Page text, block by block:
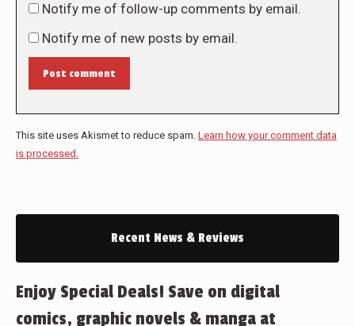
Notify me of follow-up comments by email.
Notify me of new posts by email.
Post comment
This site uses Akismet to reduce spam. Learn how your comment data
is processed.
Recent News & Reviews
Enjoy Special Deals! Save on digital
comics, graphic novels & manga at